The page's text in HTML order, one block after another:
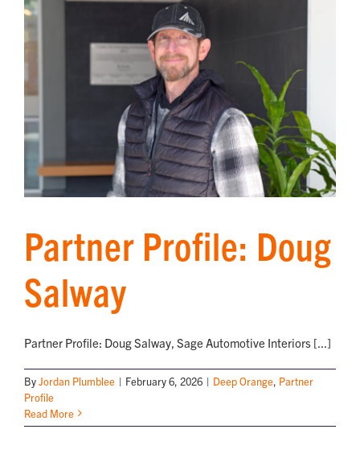
Partner Profile: Doug
Salway
Partner Profile: Doug Salway, Sage Automotive Interiors [...]
ByJordan Plumblee | February 6, 2026 | Deep Orange, Partner
Profile
Read More